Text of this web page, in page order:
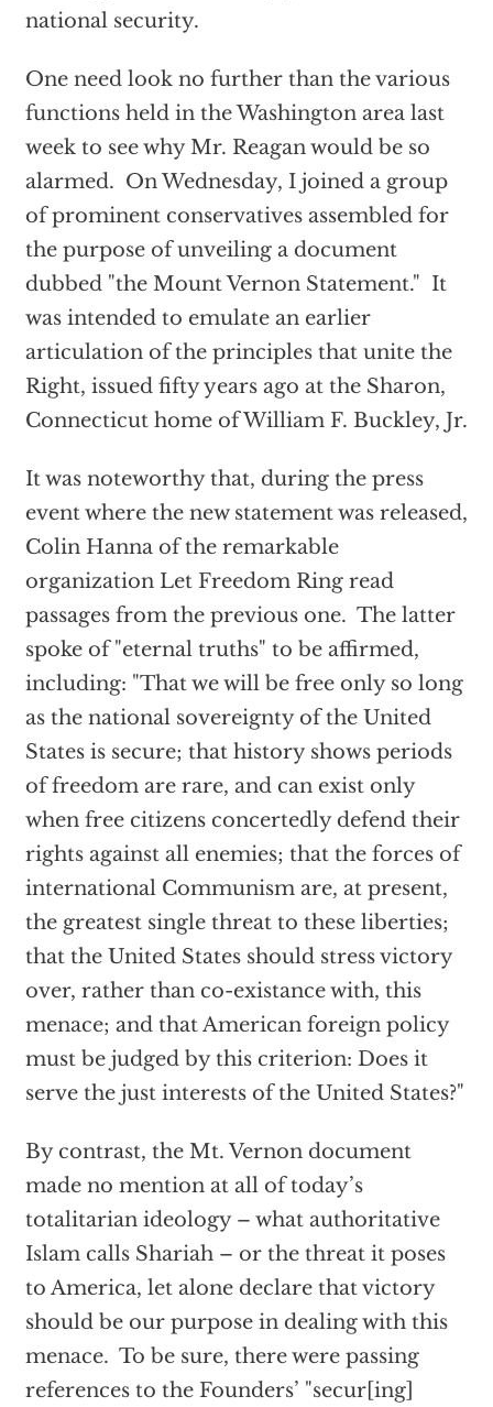
national security.
One need look no further than the various
functions held in the Washington area last
week to see why Mr. Reagan would be so
alarmed. On Wednesday, I joined a group
of prominent conservatives assembled for
the purpose of unveiling a document
dubbed "the Mount Vernon Statement." It
was intended to emulate an earlier
articulation of the principles that unite the
Right, issued fifty years ago at the Sharon,
Connecticut home of William F. Buckley, Jr.
It was noteworthy that, during the press
event where the new statement was released,
Colin Hanna of the remarkable
organization Let Freedom Ring read
passages from the previous one. The latter
spoke of "eternal truths" to be affirmed,
including: "That we will be free only so long
as the national sovereignty of the United
States is secure; that history shows periods
of freedom are rare, and can exist only
when free citizens concertedly defend their
rights against all enemies; that the forces of
international Communism are, at present,
the greatest single threat to these liberties;
that the United States should stress victory
over, rather than co-existance with, this
menace; and that American foreign policy
must be judged by this criterion: Does it
serve the just interests of the United States?"
By contrast, the Mt. Vernon document
made no mention at all of today’s
totalitarian ideology – what authoritative
Islam calls Shariah – or the threat it poses
to America, let alone declare that victory
should be our purpose in dealing with this
menace. To be sure, there were passing
references to the Founders’ "secur[ing]